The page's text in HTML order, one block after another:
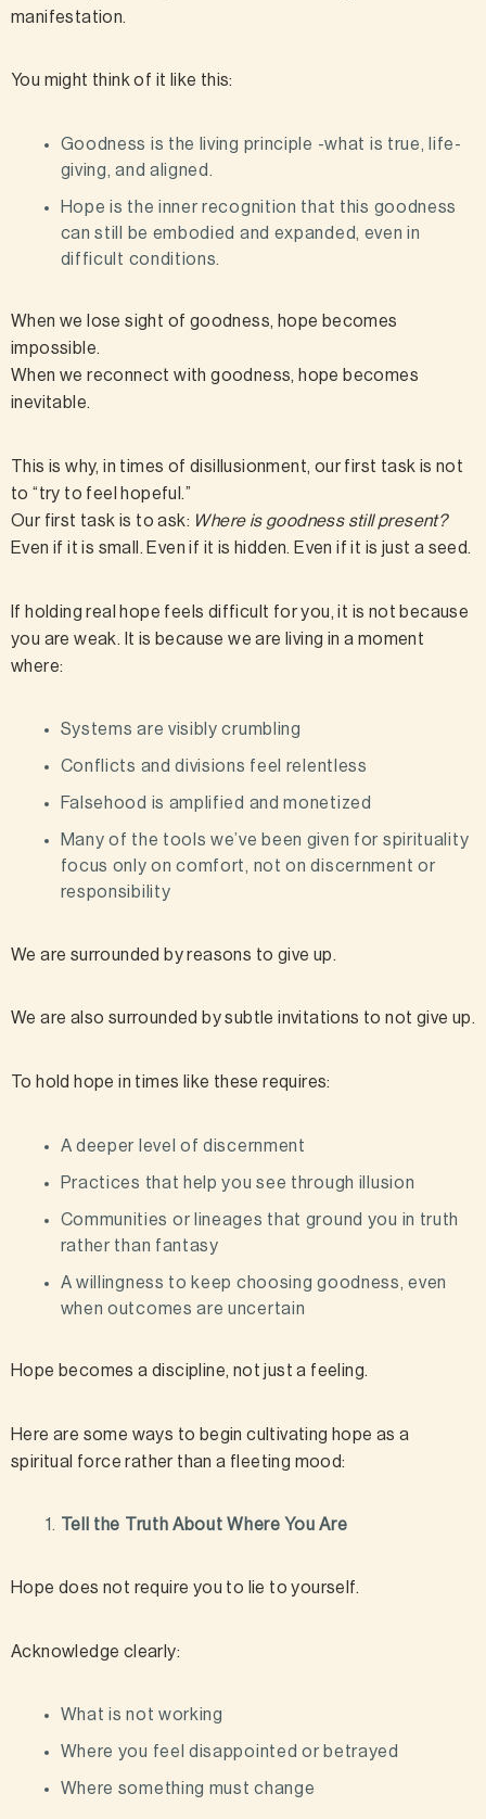
manifestation.
You might think of it like this:
Goodness is the living principle -what is true, life-
giving, and aligned.
Hope is the inner recognition that this goodness
can still be embodied and expanded, even in
difficult conditions.
When we lose sight of goodness, hope becomes
impossible.
When we reconnect with goodness, hope becomes
inevitable.
This is why, in times of disillusionment, our first task is not
to “try to feel hopeful.”
Our first task is to ask: Where is goodness still present?
Even if it is small. Even if it is hidden. Even if it is just a seed.
If holding real hope feels difficult for you, it is not because
you are weak. It is because we are living in a moment
where:
Systems are visibly crumbling
Conflicts and divisions feel relentless
Falsehood is amplified and monetized
Many of the tools we’ve been given for spirituality
focus only on comfort, not on discernment or
responsibility
We are surrounded by reasons to give up.
We are also surrounded by subtle invitations to not give up.
To hold hope in times like these requires:
A deeper level of discernment
Practices that help you see through illusion
Communities or lineages that ground you in truth
rather than fantasy
A willingness to keep choosing goodness, even
when outcomes are uncertain
Hope becomes a discipline, not just a feeling.
Here are some ways to begin cultivating hope as a
spiritual force rather than a fleeting mood:
Tell the Truth About Where You Are
Hope does not require you to lie to yourself.
Acknowledge clearly:
What is not working
Where you feel disappointed or betrayed
Where something must change